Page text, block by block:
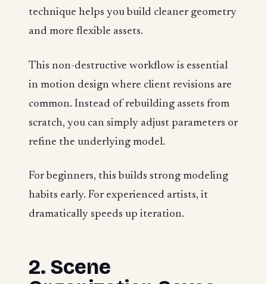
technique helps you build cleaner geometry
and more flexible assets.
This non-destructive workflow is essential
in motion design where client revisions are
common. Instead of rebuilding assets from
scratch, you can simply adjust parameters or
refine the underlying model.
For beginners, this builds strong modeling
habits early. For experienced artists, it
dramatically speeds up iteration.
2. Scene